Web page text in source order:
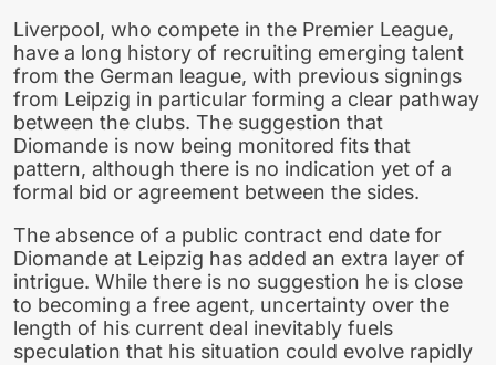
Liverpool, who compete in the Premier League,
have a long history of recruiting emerging talent
from the German league, with previous signings
from Leipzig in particular forming a clear pathway
between the clubs. The suggestion that
Diomande is now being monitored fits that
pattern, although there is no indication yet of a
formal bid or agreement between the sides.
The absence of a public contract end date for
Diomande at Leipzig has added an extra layer of
intrigue. While there is no suggestion he is close
to becoming a free agent, uncertainty over the
length of his current deal inevitably fuels
speculation that his situation could evolve rapidly